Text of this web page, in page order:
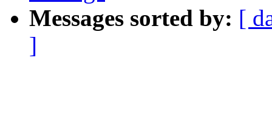
Messages sorted by: [
]